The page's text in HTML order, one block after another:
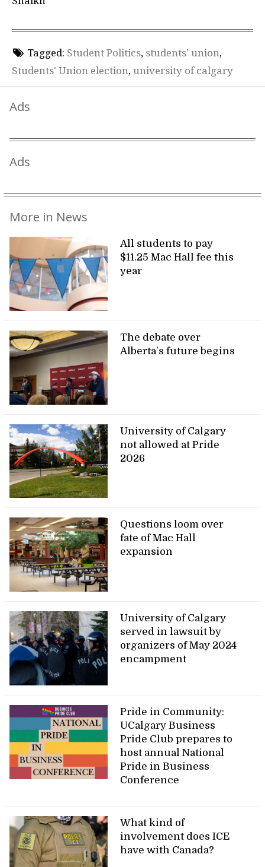
Tagged: Student Politics, students' union,
Students' Union election, university of calgary
Ads
Ads
More in News
All students to pay
$11.25 Mac Hall fee this
year
The debate over
Alberta’s future begins
University of Calgary
not allowed at Pride
2026
Questions loom over
fate of Mac Hall
expansion
University of Calgary
served in lawsuit by
organizers of May 2024
encampment
Pride in Community:
UCalgary Business
Pride Club prepares to
host annual National
Pride in Business
Conference
What kind of
involvement does ICE
have with Canada?